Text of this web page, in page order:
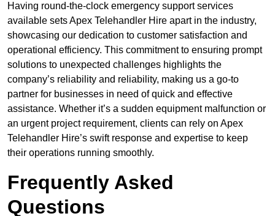
Having round-the-clock emergency support services
available sets Apex Telehandler Hire apart in the industry,
showcasing our dedication to customer satisfaction and
operational efficiency. This commitment to ensuring prompt
solutions to unexpected challenges highlights the
company’s reliability and reliability, making us a go-to
partner for businesses in need of quick and effective
assistance. Whether it’s a sudden equipment malfunction or
an urgent project requirement, clients can rely on Apex
Telehandler Hire’s swift response and expertise to keep
their operations running smoothly.
Frequently Asked
Questions